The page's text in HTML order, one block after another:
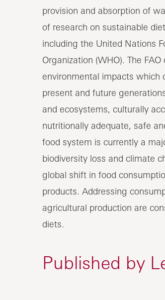
provision and absorption of
of research on sustainable
including the United Nations
Organization (WHO). The
environmental impacts which
present and future
and ecosystems, culturally
nutritionally adequate, safe
food system is currently a
biodiversity loss and climate
global shift in food
products. Addressing
agricultural production are
diets.
Published by